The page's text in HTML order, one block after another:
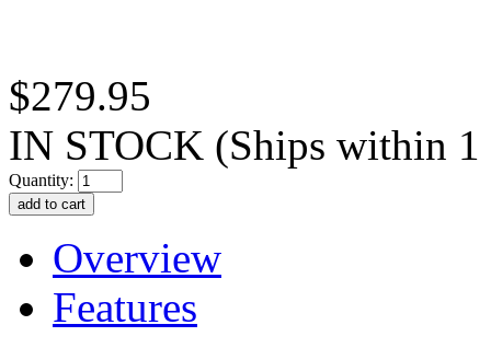
$279.95
IN STOCK (Ships within 1
Quantity:
Overview
Features